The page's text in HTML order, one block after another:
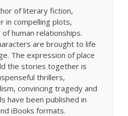
of literary fiction,
in compelling plots,
human relationships.
are brought to life
The expression of place
the stories together is
thrillers,
convincing tragedy and
have been published in
iBooks formats.